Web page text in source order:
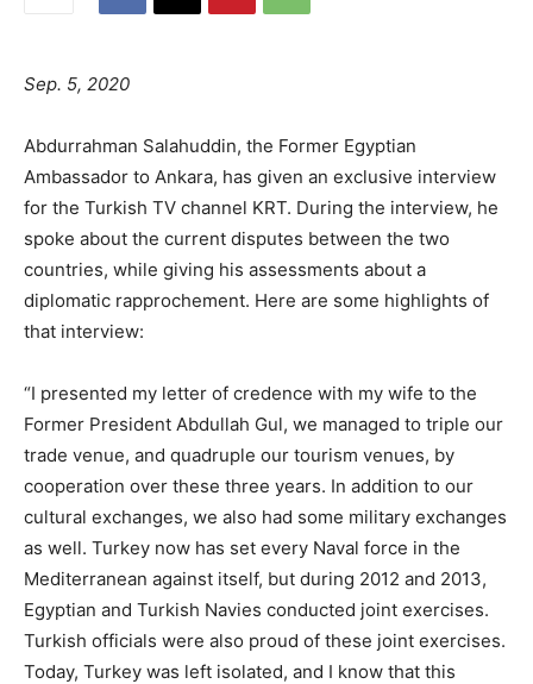
Sep. 5, 2020
Abdurrahman Salahuddin, the Former Egyptian
Ambassador to Ankara, has given an exclusive interview
for the Turkish TV channel KRT. During the interview, he
spoke about the current disputes between the two
countries, while giving his assessments about a
diplomatic rapprochement. Here are some highlights of
that interview:
“I presented my letter of credence with my wife to the
Former President Abdullah Gul, we managed to triple our
trade venue, and quadruple our tourism venues, by
cooperation over these three years. In addition to our
cultural exchanges, we also had some military exchanges
as well. Turkey now has set every Naval force in the
Mediterranean against itself, but during 2012 and 2013,
Egyptian and Turkish Navies conducted joint exercises.
Turkish officials were also proud of these joint exercises.
Today, Turkey was left isolated, and I know that this